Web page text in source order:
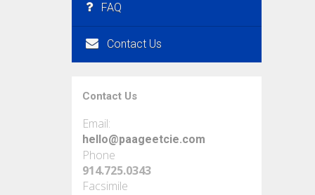
FAQ
Contact Us
Contact Us
Email:
hello@paageetcie.com
Phone
914.725.0343
Facsimile